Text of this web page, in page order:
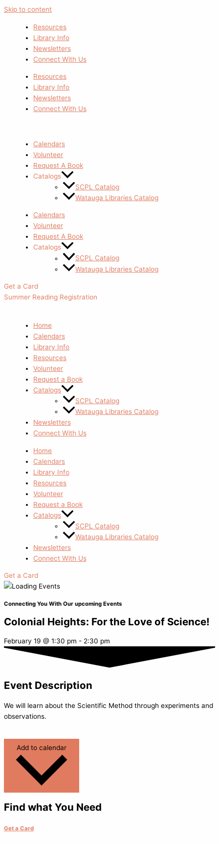
Skip to content
Resources
Library Info
Newsletters
Connect With Us
Resources
Library Info
Newsletters
Connect With Us
Calendars
Volunteer
Request A Book
Catalogs
SCPL Catalog
Watauga Libraries Catalog
Calendars
Volunteer
Request A Book
Catalogs
SCPL Catalog
Watauga Libraries Catalog
Get a Card
Summer Reading Registration
Home
Calendars
Library Info
Resources
Volunteer
Request a Book
Catalogs
SCPL Catalog
Watauga Libraries Catalog
Newsletters
Connect With Us
Home
Calendars
Library Info
Resources
Volunteer
Request a Book
Catalogs
SCPL Catalog
Watauga Libraries Catalog
Newsletters
Connect With Us
Get a Card
Connecting You With Our upcoming Events
Colonial Heights: For the Love of Science!
February 19 @ 1:30 pm - 2:30 pm
Event Description
We will learn about the Scientific Method through experiments and
observations.
Find what You Need
Get a Card